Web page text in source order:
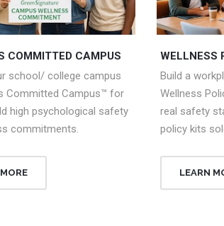
COMMITTED CAMPUS
school/ college campus
Committed Campus™ for
high psychological safety
commitments.
WELLNESS
Build a
Wellness
real safety
policy kits
LEARN